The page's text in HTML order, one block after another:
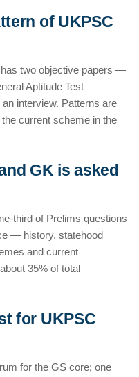
of UKPSC
two objective papers —
Aptitude Test —
interview. Patterns are
current scheme in the
GK is asked
third of Prelims questions
— history, statehood
and current
35% of total
for UKPSC
for the GS core; one